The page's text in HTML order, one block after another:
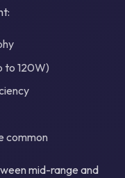
to 120W)
common
mid-range and